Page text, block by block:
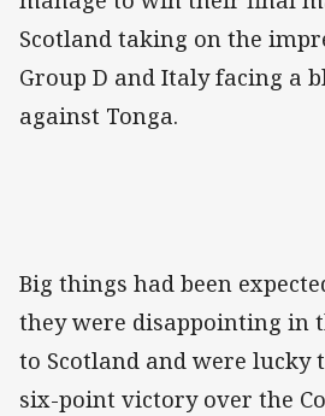
Scotland taking on the
Group D and Italy facing a
against Tonga.
Big things had been
they were disappointing in
to Scotland and were lucky
six-point victory over the